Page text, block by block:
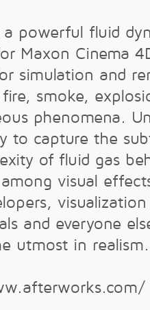
a powerful fluid
Maxon Cinema
simulation and
smoke,
phenomena.
to capture the
of fluid gas
visual
visualization
and everyone
utmost in realism.